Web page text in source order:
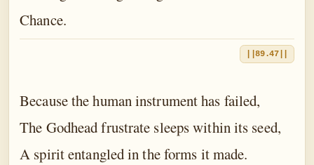
Chance.
||89.47||
Because the human instrument has failed,
The Godhead frustrate sleeps within its seed,
A spirit entangled in the forms it made.